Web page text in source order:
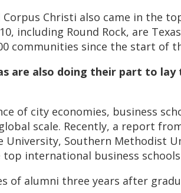
Christi also came in the
including Round Rock, are
communities since the start of
are also doing their part to
of city economies, business
scale. Recently, a report
University, Southern Methodist
international business
of alumni three years after